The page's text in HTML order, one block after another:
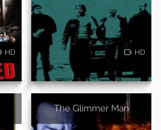
HD HD
The Glimmer Man